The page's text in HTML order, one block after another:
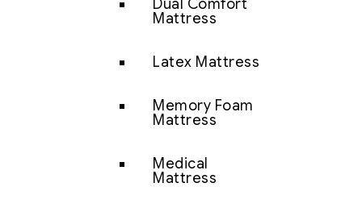
Dual Comfort
Mattress
Latex Mattress
Memory Foam
Mattress
Medical
Mattress